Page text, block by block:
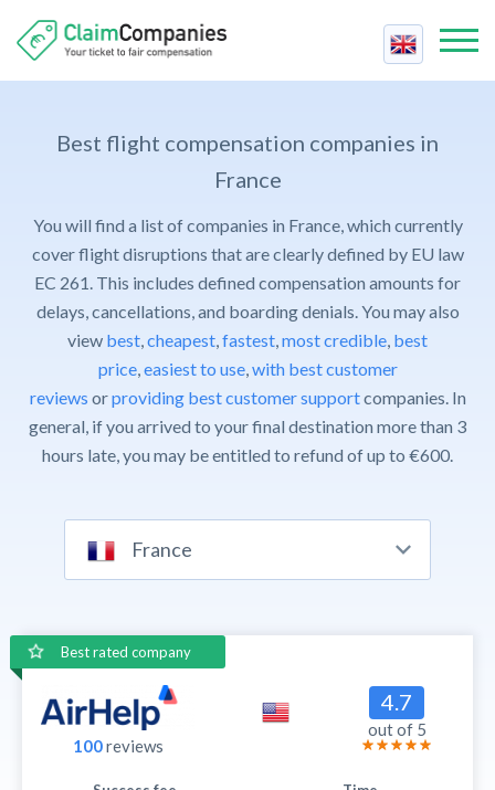
Best
Price
Fastest
Support
Trust
Cheapest
Easiest
Compensation Calculator
Airline Strike
Cancelled Flight
Delayed Flight
Delayed Baggage
Overbooked Flight
Claim Compensation
Contact Us
Claim Compensation
For Companies
Contact Us
Best flight compensation companies in
France
You will find a list of companies in France, which currently
cover flight disruptions that are clearly defined by EU law
EC 261. This includes defined compensation amounts for
delays, cancellations, and boarding denials. You may also
view best,cheapest,fastest,most credible, best
price,easiest to use,with best customer
reviews orproviding best customer supportcompanies. In
general, if you arrived to your final destination more than 3
hours late, you may be entitled to refund of up to €600.
France
Best rated company
100reviews
4.7
out of 5